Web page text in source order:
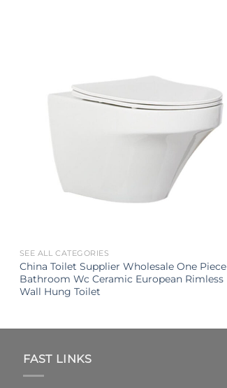
SEE ALL CATEGORIES
China Toilet Supplier Wholesale One Piece
Bathroom Wc Ceramic European Rimless
Wall Hung Toilet
FAST LINKS